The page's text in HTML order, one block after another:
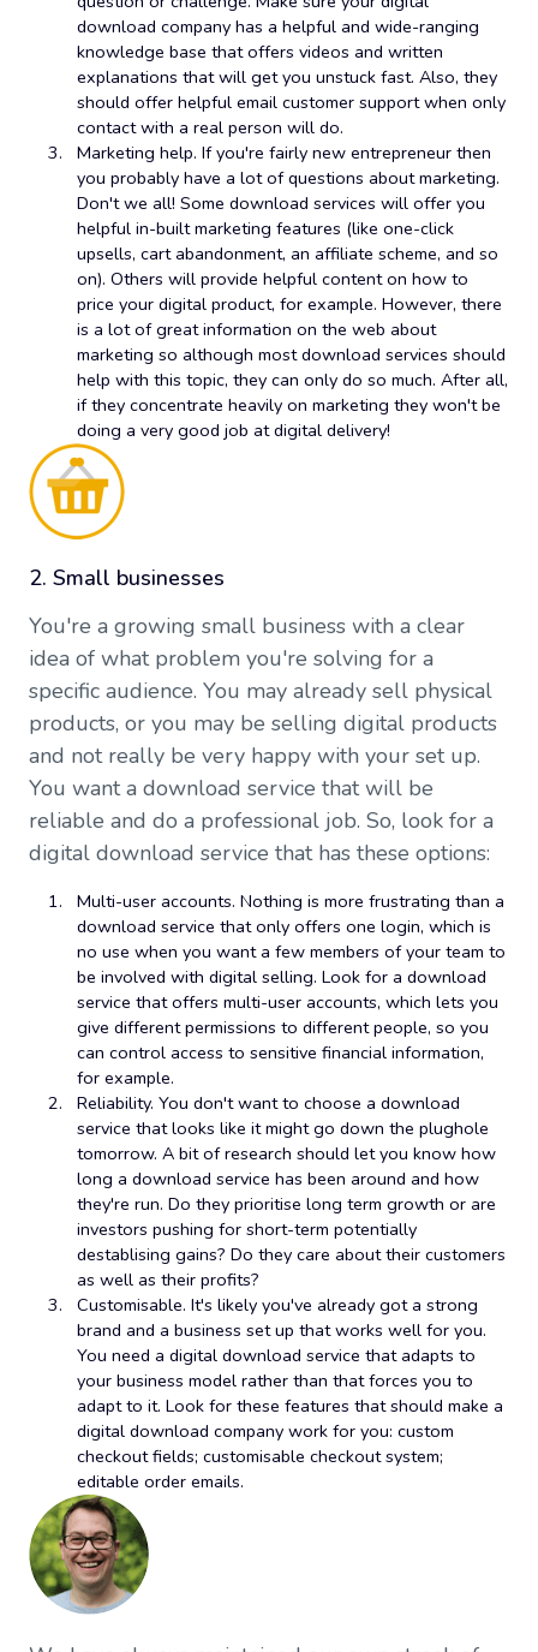
download company has a helpful and wide-ranging
knowledge base that offers videos and written
explanations that will get you unstuck fast. Also, they
should offer helpful email customer support when only
contact with a real person will do.
Marketing help. If you're fairly new entrepreneur then
you probably have a lot of questions about marketing.
Don't we all! Some download services will offer you
helpful in-built marketing features (like one-click
upsells, cart abandonment, an affiliate scheme, and so
on). Others will provide helpful content on how to
price your digital product, for example. However, there
is a lot of great information on the web about
marketing so although most download services should
help with this topic, they can only do so much. After all,
if they concentrate heavily on marketing they won't be
doing a very good job at digital delivery!
2. Small businesses
You're a growing small business with a clear
idea of what problem you're solving for a
specific audience. You may already sell physical
products, or you may be selling digital products
and not really be very happy with your set up.
You want a download service that will be
reliable and do a professional job. So, look for a
digital download service that has these options:
Multi-user accounts. Nothing is more frustrating than a
download service that only offers one login, which is
no use when you want a few members of your team to
be involved with digital selling. Look for a download
service that offers multi-user accounts, which lets you
give different permissions to different people, so you
can control access to sensitive financial information,
for example.
Reliability. You don't want to choose a download
service that looks like it might go down the plughole
tomorrow. A bit of research should let you know how
long a download service has been around and how
they're run. Do they prioritise long term growth or are
investors pushing for short-term potentially
destablising gains? Do they care about their customers
as well as their profits?
Customisable. It's likely you've already got a strong
brand and a business set up that works well for you.
You need a digital download service that adapts to
your business model rather than that forces you to
adapt to it. Look for these features that should make a
digital download company work for you: custom
checkout fields; customisable checkout system;
editable order emails.